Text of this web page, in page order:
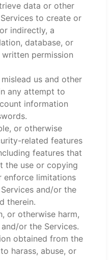
data or other
to create or
indirectly, a
database, or
permission
us and other
any attempt to
information
or otherwise
related features
features that
the use or copying
enforce limitations
and/or the
therein.
or otherwise harm,
or the Services.
obtained from the
harass, abuse, or